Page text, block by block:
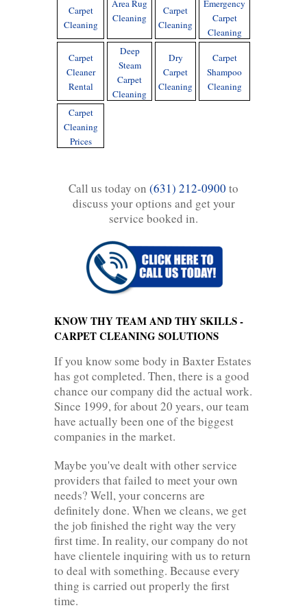
Carpet
Cleaning
Area Rug
Cleaning
Carpet
Cleaning
Emergency
Carpet
Cleaning
Carpet
Cleaner
Rental
Deep
Steam
Carpet
Cleaning
Dry
Carpet
Cleaning
Carpet
Shampoo
Cleaning
Carpet
Cleaning
Prices
Call us today on (631) 212-0900 to
discuss your options and get your
service booked in.
KNOW THY TEAM AND THY SKILLS -
CARPET CLEANING SOLUTIONS
If you know some body in Baxter Estates
has got completed. Then, there is a good
chance our company did the actual work.
Since 1999, for about 20 years, our team
have actually been one of the biggest
companies in the market.
Maybe you've dealt with other service
providers that failed to meet your own
needs? Well, your concerns are
definitely done. When we cleans, we get
the job finished the right way the very
first time. In reality, our company do not
have clientele inquiring with us to return
to deal with something. Because every
thing is carried out properly the first
time.